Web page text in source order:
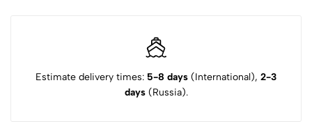
Estimate delivery times: 5-8 days (International), 2-3
days(Russia).